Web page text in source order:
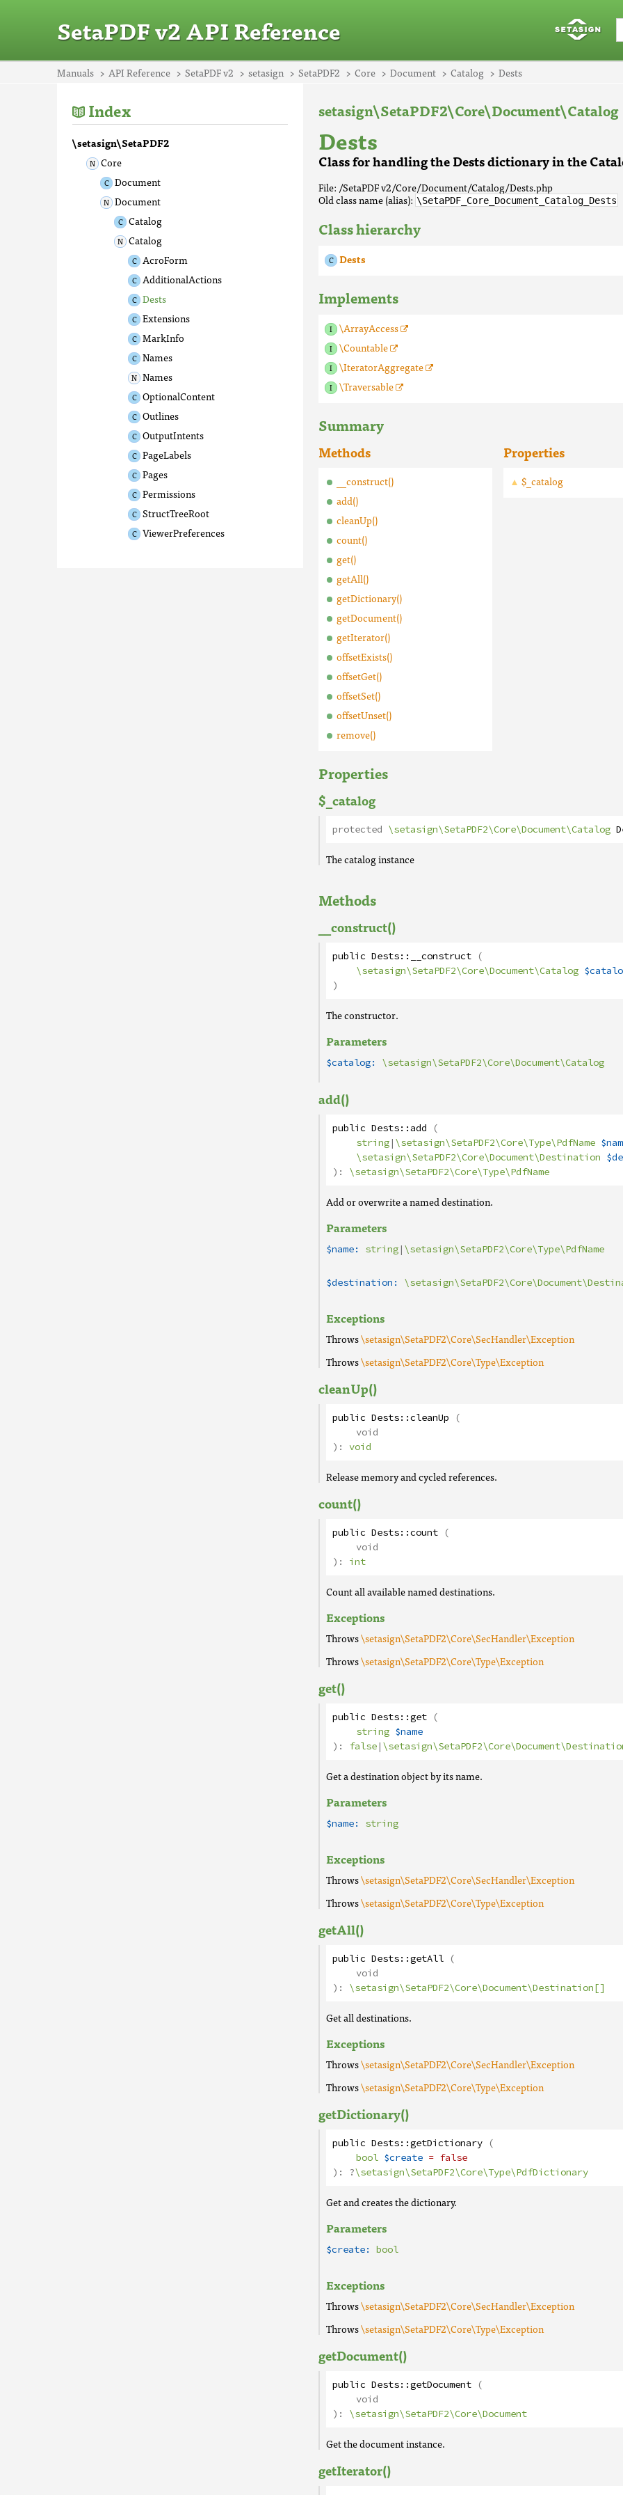
SetaPDF v2 API Reference
Manuals API Reference SetaPDF v2 setasign SetaPDF2 Core Document Catalog Dests
Index
\setasign\SetaPDF2
Core
Document
Document
Catalog
Catalog
AcroForm
AdditionalActions
Dests
Extensions
MarkInfo
Names
Names
OptionalContent
Outlines
OutputIntents
PageLabels
Pages
Permissions
StructTreeRoot
ViewerPreferences
setasign\SetaPDF2\Core\Document\Catalog
Dests
Class for handling the Dests dictionary in the
File: /SetaPDF v2/Core/Document/Catalog/Dests.php
Old class name (alias): \SetaPDF_Core_Document_Catalog_Dests
Class hierarchy
Dests
Implements
\ArrayAccess
\Countable
\IteratorAggregate
\Traversable
Summary
Methods
__construct()
add()
cleanUp()
count()
get()
getAll()
getDictionary()
getDocument()
getIterator()
offsetExists()
offsetGet()
offsetSet()
offsetUnset()
remove()
Properties
$_catalog
Properties
$_catalog
protected \setasign\SetaPDF2\Core\Document\Catalog
The catalog instance
Methods
__construct()
public Dests:: __construct (
\setasign\SetaPDF2\Core\Document\Catalog
)
The constructor.
Parameters
$catalog: \setasign\SetaPDF2\Core\Document\Catalog
add()
public Dests::add (
string|\setasign\SetaPDF2\Core\Type\PdfName
\setasign\SetaPDF2\Core\Document\Destination
): \setasign\SetaPDF2\Core\Type\PdfName
Add or overwrite a named destination.
Parameters
$name: string|\setasign\SetaPDF2\Core\Type\PdfName
$destination:
Exceptions
Throws\setasign\SetaPDF2\Core\SecHandler\Exception
Throws\setasign\SetaPDF2\Core\Type\Exception
cleanUp()
public Dests::cleanUp (
void
): void
Release memory and cycled references.
count()
public Dests::count (
void
): int
Count all available named destinations.
Exceptions
Throws\setasign\SetaPDF2\Core\SecHandler\Exception
Throws\setasign\SetaPDF2\Core\Type\Exception
get()
public Dests::get (
string $name
): false|
Get a destination object by its name.
Parameters
$name: string
Exceptions
Throws\setasign\SetaPDF2\Core\SecHandler\Exception
Throws\setasign\SetaPDF2\Core\Type\Exception
getAll()
public Dests::getAll (
void
): \setasign\SetaPDF2\Core\Document\Destination[]
Get all destinations.
Exceptions
Throws\setasign\SetaPDF2\Core\SecHandler\Exception
Throws\setasign\SetaPDF2\Core\Type\Exception
getDictionary()
public Dests::getDictionary (
bool $create = false
): ?\setasign\SetaPDF2\Core\Type\PdfDictionary
Get and creates the dictionary.
Parameters
$create: bool
Exceptions
Throws\setasign\SetaPDF2\Core\SecHandler\Exception
Throws\setasign\SetaPDF2\Core\Type\Exception
getDocument()
public Dests::getDocument (
void
): \setasign\SetaPDF2\Core\Document
Get the document instance.
getIterator()